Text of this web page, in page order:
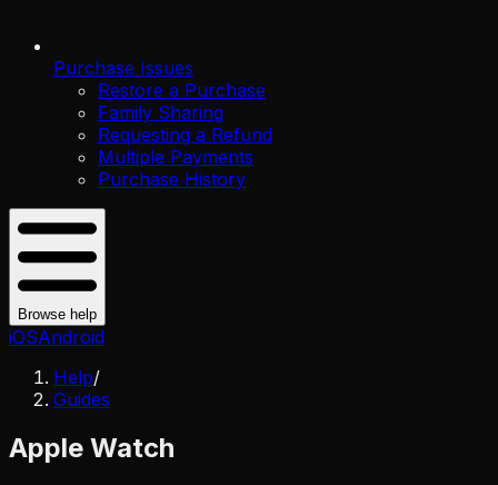
Purchase Issues
Restore a Purchase
Family Sharing
Requesting a Refund
Multiple Payments
Purchase History
Browse help
iOSAndroid
Help/
Guides
Apple Watch